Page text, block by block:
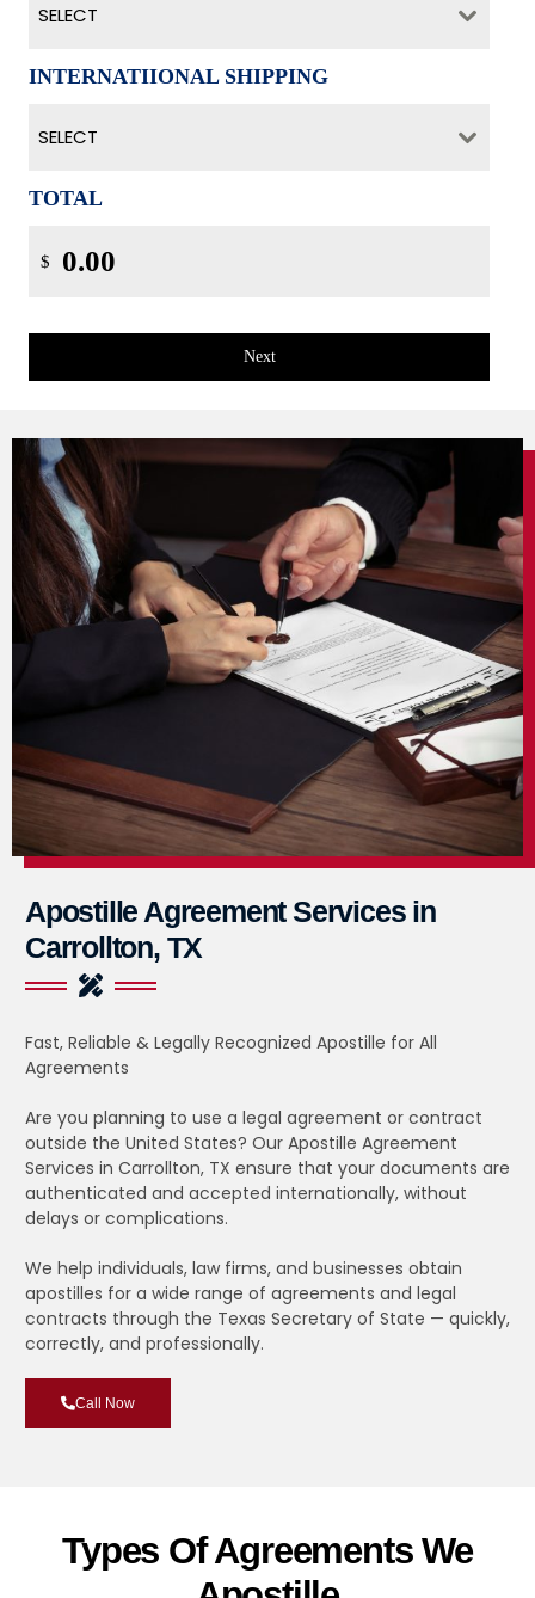
SELECT
INTERNATIIONAL SHIPPING
SELECT
TOTAL
$
Next
Apostille Agreement Services in
Carrollton, TX
Fast, Reliable & Legally Recognized Apostille for All
Agreements
Are you planning to use a legal agreement or contract
outside the United States? Our Apostille Agreement
Services in Carrollton, TX ensure that your documents are
authenticated and accepted internationally, without
delays or complications.
We help individuals, law firms, and businesses obtain
apostilles for a wide range of agreements and legal
contracts through the Texas Secretary of State — quickly,
correctly, and professionally.
Call Now
Types Of Agreements We